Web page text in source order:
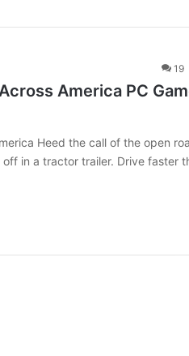
19
America PC
Heed the call of the open
in a tractor trailer. Drive faster